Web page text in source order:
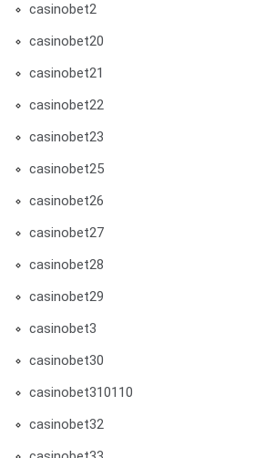
casinobet2
casinobet20
casinobet21
casinobet22
casinobet23
casinobet25
casinobet26
casinobet27
casinobet28
casinobet29
casinobet3
casinobet30
casinobet310110
casinobet32